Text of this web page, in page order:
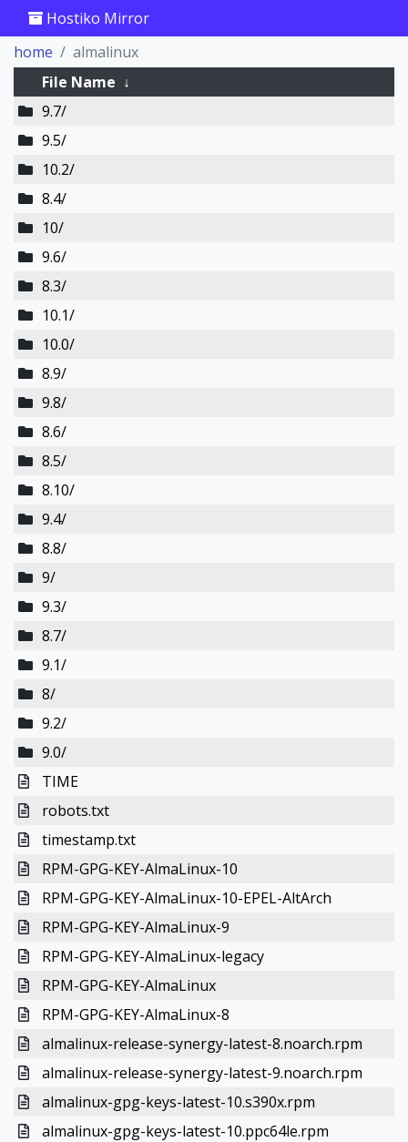
Hostiko Mirror
home
almalinux
File Name ↓
9.7/
9.5/
10.2/
8.4/
10/
9.6/
8.3/
10.1/
10.0/
8.9/
9.8/
8.6/
8.5/
8.10/
9.4/
8.8/
9/
9.3/
8.7/
9.1/
8/
9.2/
9.0/
TIME
robots.txt
timestamp.txt
RPM-GPG-KEY-AlmaLinux-10
RPM-GPG-KEY-AlmaLinux-10-EPEL-AltArch
RPM-GPG-KEY-AlmaLinux-9
RPM-GPG-KEY-AlmaLinux-legacy
RPM-GPG-KEY-AlmaLinux
RPM-GPG-KEY-AlmaLinux-8
almalinux-release-synergy-latest-8.noarch.rpm
almalinux-release-synergy-latest-9.noarch.rpm
almalinux-gpg-keys-latest-10.s390x.rpm
almalinux-gpg-keys-latest-10.ppc64le.rpm